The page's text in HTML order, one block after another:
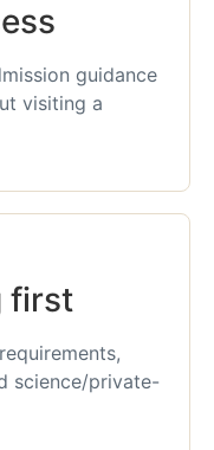
guidance
visiting a
first
science/private-